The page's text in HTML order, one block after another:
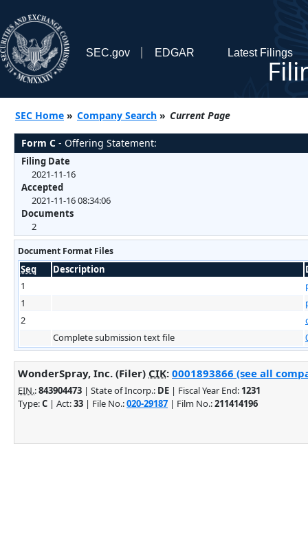
SEC.gov EDGAR Latest Filings
SEC Home » Company Search » Current Page
Form C - Offering Statement:
Filing Date
2021-11-16
Accepted
2021-11-16 08:34:06
Documents
2
Document Format Files
Seq Description
1
1
2
Complete submission text file
WonderSpray, Inc. (Filer) CIK: 0001893866 (see all
EIN.:843904473 | State of Incorp.: DE | Fiscal Year End: 1231
Type:C | Act:33 | File No.:020-29187 | Film No.:211414196